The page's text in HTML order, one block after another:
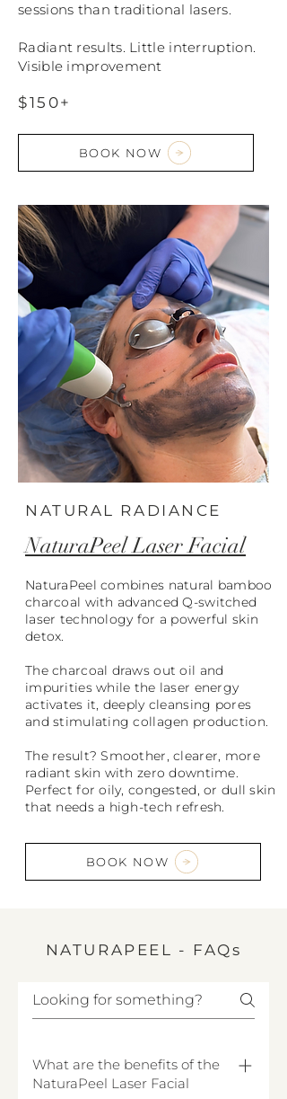
sessions than traditional lasers.
Radiant results. Little interruption.
Visible improvement
$150+
BOOK NOW
NATURAL RADIANCE
NaturaPeel Laser Facial
NaturaPeel combines natural bamboo
charcoal with advanced Q-switched
laser technology for a powerful skin
detox.
The charcoal draws out oil and
impurities while the laser energy
activates it, deeply cleansing pores
and stimulating collagen production.
The result? Smoother, clearer, more
radiant skin with zero downtime.
Perfect for oily, congested, or dull skin
that needs a high-tech refresh.
BOOK NOW
NATURAPEEL - FAQs
What are the benefits of the
NaturaPeel Laser Facial